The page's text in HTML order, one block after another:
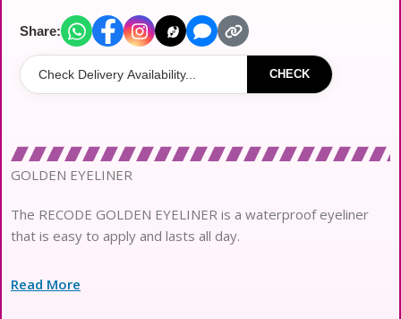
Share:
CHECK
GOLDEN EYELINER
The RECODE GOLDEN EYELINER is a waterproof eyeliner
that is easy to apply and lasts all day.
Read More